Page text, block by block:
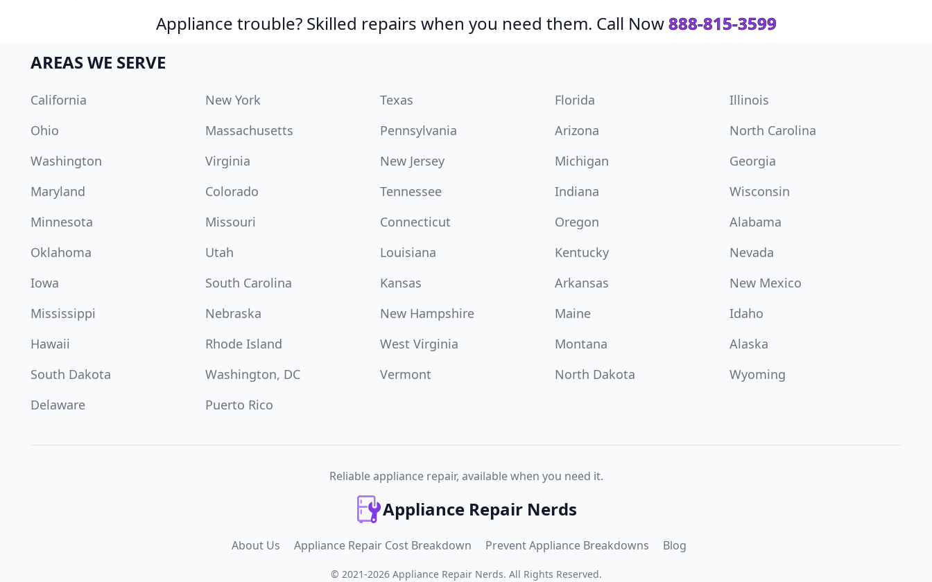
Appliance trouble? Skilled repairs when you need them. Call Now888-815-3599
AREAS WE SERVE
California New York Texas Florida
Illinois
Ohio
Massachusetts Pennsylvania Arizona
North Carolina
Washington
Virginia New Jersey Michigan
Georgia
Maryland
Colorado Tennessee Indiana
Wisconsin
Minnesota
Missouri Connecticut Oregon
Alabama
Oklahoma
Utah Louisiana Kentucky
Nevada
Iowa
South Carolina Kansas Arkansas
New Mexico
Mississippi
Nebraska New Hampshire Maine
Idaho
Hawaii
Rhode Island West Virginia Montana
Alaska
South Dakota
Washington, DC Vermont North Dakota
Wyoming
Delaware
Puerto Rico
Reliable appliance repair, available when you need it.
Appliance Repair Nerds
About Us Appliance Repair Cost Breakdown Prevent Appliance Breakdowns Blog
© 2021-2026 Appliance Repair Nerds. All Rights Reserved.